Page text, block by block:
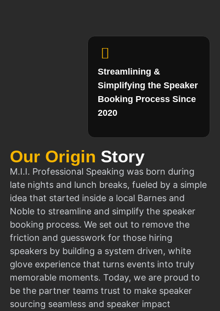
Our Origin Story
M.I.I. Professional Speaking was born during
late nights and lunch breaks, fueled by a simple
idea that started inside a local Barnes and
Noble to streamline and simplify the speaker
booking process. We set out to remove the
friction and guesswork for those hiring
speakers by building a system driven, white
glove experience that turns events into truly
memorable moments. Today, we are proud to
be the partner teams trust to make speaker
sourcing seamless and speaker impact
Streamlining &
Simplifying the Speaker
Booking Process Since
2020